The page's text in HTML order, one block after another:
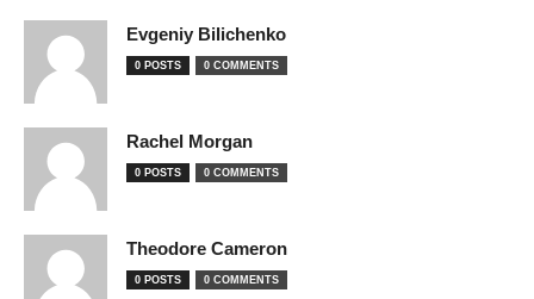
Evgeniy Bilichenko
0 POSTS 0 COMMENTS
Rachel Morgan
0 POSTS 0 COMMENTS
Theodore Cameron
0 POSTS 0 COMMENTS